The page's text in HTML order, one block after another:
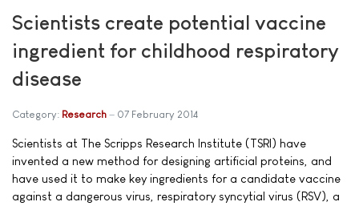
Scientists create potential vaccine
ingredient for childhood respiratory
disease
Category: Research 07 February 2014
Scientists at The Scripps Research Institute (TSRI) have
invented a new method for designing artificial proteins, and
have used it to make key ingredients for a candidate vaccine
against a dangerous virus, respiratory syncytial virus (RSV), a